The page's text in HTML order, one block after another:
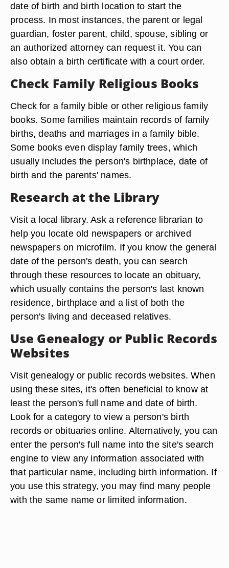
date of birth and birth location to start the
process. In most instances, the parent or legal
guardian, foster parent, child, spouse, sibling or
an authorized attorney can request it. You can
also obtain a birth certificate with a court order.
Check Family Religious Books
Check for a family bible or other religious family
books. Some families maintain records of family
births, deaths and marriages in a family bible.
Some books even display family trees, which
usually includes the person's birthplace, date of
birth and the parents' names.
Research at the Library
Visit a local library. Ask a reference librarian to
help you locate old newspapers or archived
newspapers on microfilm. If you know the general
date of the person's death, you can search
through these resources to locate an obituary,
which usually contains the person's last known
residence, birthplace and a list of both the
person's living and deceased relatives.
Use Genealogy or Public Records
Websites
Visit genealogy or public records websites. When
using these sites, it's often beneficial to know at
least the person's full name and date of birth.
Look for a category to view a person's birth
records or obituaries online. Alternatively, you can
enter the person's full name into the site's search
engine to view any information associated with
that particular name, including birth information. If
you use this strategy, you may find many people
with the same name or limited information.